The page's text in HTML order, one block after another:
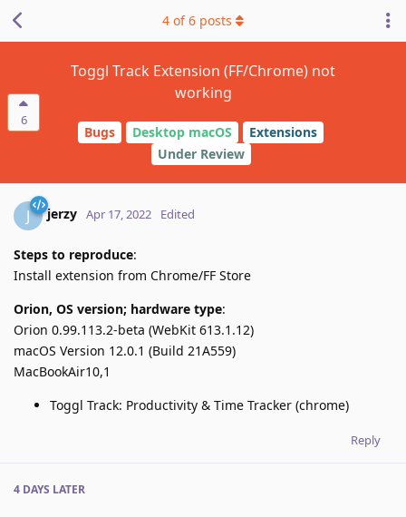
6
Toggl Track Extension (FF/Chrome) not
working
Bugs Desktop macOS
Extensions
Under Review
4 of6 posts
J jerzy Apr 17, 2022 Edited
Steps to reproduce:
Install extension from Chrome/FF Store
Orion, OS version; hardware type:
Orion 0.99.113.2-beta (WebKit 613.1.12)
macOS Version 12.0.1 (Build 21A559)
MacBookAir10,1
Toggl Track: Productivity & Time Tracker (chrome)
Reply
4 DAYS LATER